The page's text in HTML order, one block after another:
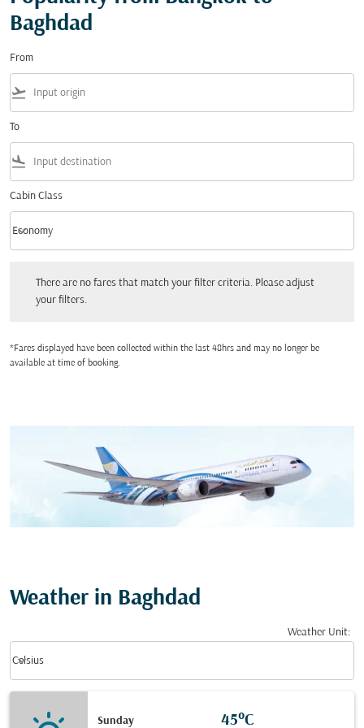
Baghdad
From
flight_takeoff
To
flight_land
Cabin Class
Cabin Class option Economy Selected
Economy
keyboard_arrow_down
There are no fares that match your filter criteria. Please adjust
your filters.
*Fares displayed have been collected within the last 48hrs and may no longer be
available at time of booking.
Weather in Baghdad
Weather Unit:
Celsius
keyboard_arrow_down
Sunday 45°C